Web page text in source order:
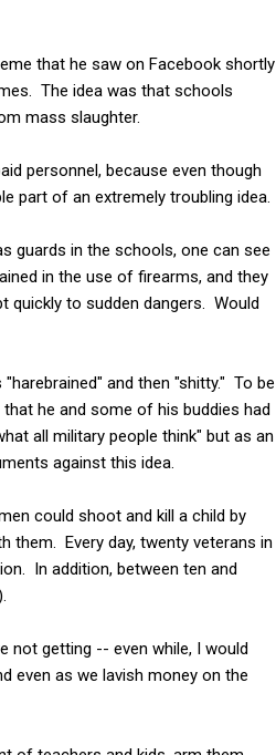
that he saw on Facebook shortly
The idea was that schools
mass slaughter.
personnel, because even though
part of an extremely troubling idea.
guards in the schools, one can see
in the use of firearms, and they
quickly to sudden dangers. Would
and then "shitty." To be
he and some of his buddies had
all military people think" but as an
against this idea.
could shoot and kill a child by
them. Every day, twenty veterans in
In addition, between ten and
not getting -- even while, I would
even as we lavish money on the